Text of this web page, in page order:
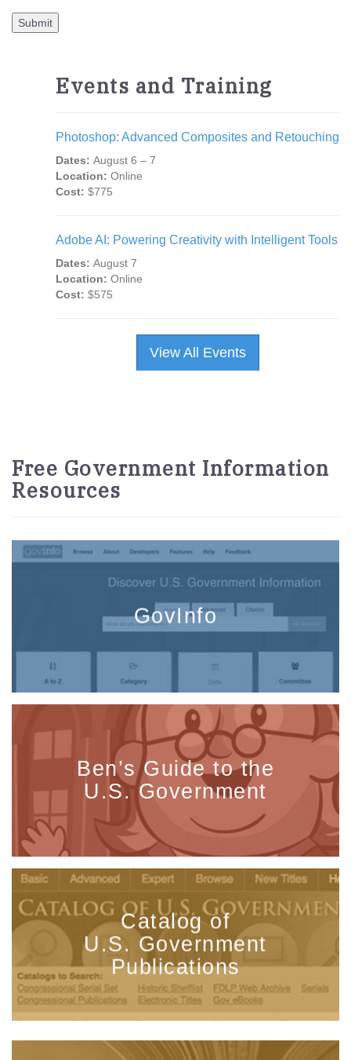
Events and Training
Photoshop: Advanced Composites and Retouching
Dates: August 6 – 7
Location: Online
Cost: $775
Adobe AI: Powering Creativity with Intelligent Tools
Dates: August 7
Location: Online
Cost: $575
View All Events
Free Government Information
Resources
GovInfo
Ben’s Guide to the
U.S. Government
Catalog of
U.S. Government
Publications